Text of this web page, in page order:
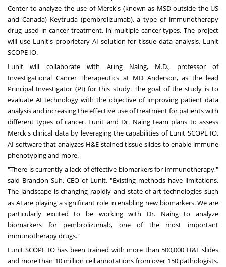
Center to analyze the use of Merck's (known as MSD outside the US
and Canada) Keytruda (pembrolizumab), a type of immunotherapy
drug used in cancer treatment, in multiple cancer types. The project
will use Lunit's proprietary AI solution for tissue data analysis, Lunit
SCOPE IO.
Lunit will collaborate with Aung Naing, M.D., professor of
Investigational Cancer Therapeutics at MD Anderson, as the lead
Principal Investigator (PI) for this study. The goal of the study is to
evaluate AI technology with the objective of improving patient data
analysis and increasing the effective use of treatment for patients with
different types of cancer. Lunit and Dr. Naing team plans to assess
Merck's clinical data by leveraging the capabilities of Lunit SCOPE IO,
AI software that analyzes H&E-stained tissue slides to enable immune
phenotyping and more.
"There is currently a lack of effective biomarkers for immunotherapy,"
said Brandon Suh, CEO of Lunit. "Existing methods have limitations.
The landscape is changing rapidly and state-of-art technologies such
as AI are playing a significant role in enabling new biomarkers. We are
particularly excited to be working with Dr. Naing to analyze
biomarkers for pembrolizumab, one of the most important
immunotherapy drugs."
Lunit SCOPE IO has been trained with more than 500,000 H&E slides
and more than 10 million cell annotations from over 150 pathologists.